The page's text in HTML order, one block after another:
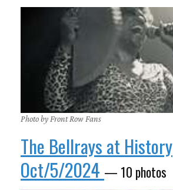
Photo by Front Row Fans
The Bellrays at History
Oct/5/2024 — 10 photos